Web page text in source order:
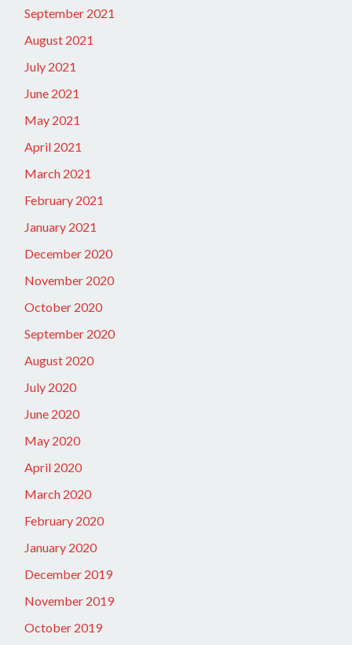
September 2021
August 2021
July 2021
June 2021
May 2021
April 2021
March 2021
February 2021
January 2021
December 2020
November 2020
October 2020
September 2020
August 2020
July 2020
June 2020
May 2020
April 2020
March 2020
February 2020
January 2020
December 2019
November 2019
October 2019